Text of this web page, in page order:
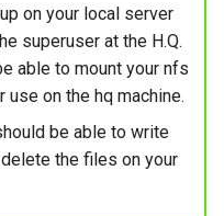
on your local server
superuser at the H.Q.
able to mount your nfs
on the hq machine.
be able to write
the files on your